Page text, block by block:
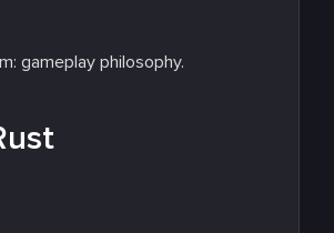
gameplay philosophy.